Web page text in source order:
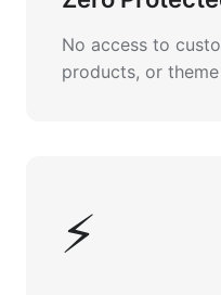
No access to
products, or
⚡